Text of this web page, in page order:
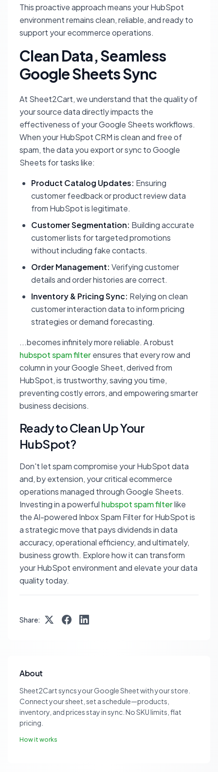
This proactive approach means your HubSpot
environment remains clean, reliable, and ready to
support your ecommerce operations.
Clean Data, Seamless
Google Sheets Sync
At Sheet2Cart, we understand that the quality of
your source data directly impacts the
effectiveness of your Google Sheets workflows.
When your HubSpot CRM is clean and free of
spam, the data you export or sync to Google
Sheets for tasks like:
Product Catalog Updates: Ensuring
customer feedback or product review data
from HubSpot is legitimate.
Customer Segmentation: Building accurate
customer lists for targeted promotions
without including fake contacts.
Order Management: Verifying customer
details and order histories are correct.
Inventory & Pricing Sync: Relying on clean
customer interaction data to inform pricing
strategies or demand forecasting.
...becomes infinitely more reliable. A robust
hubspot spam filterensures that every row and
column in your Google Sheet, derived from
HubSpot, is trustworthy, saving you time,
preventing costly errors, and empowering smarter
business decisions.
Ready to Clean Up Your
HubSpot?
Don't let spam compromise your HubSpot data
and, by extension, your critical ecommerce
operations managed through Google Sheets.
Investing in a powerful hubspot spam filterlike
the AI-powered Inbox Spam Filter for HubSpot is
a strategic move that pays dividends in data
accuracy, operational efficiency, and ultimately,
business growth. Explore how it can transform
your HubSpot environment and elevate your data
quality today.
Share:
About
Sheet2Cart syncs your Google Sheet with your store.
Connect your sheet, set a schedule—products,
inventory, and prices stay in sync. No SKU limits, flat
pricing.
How it works